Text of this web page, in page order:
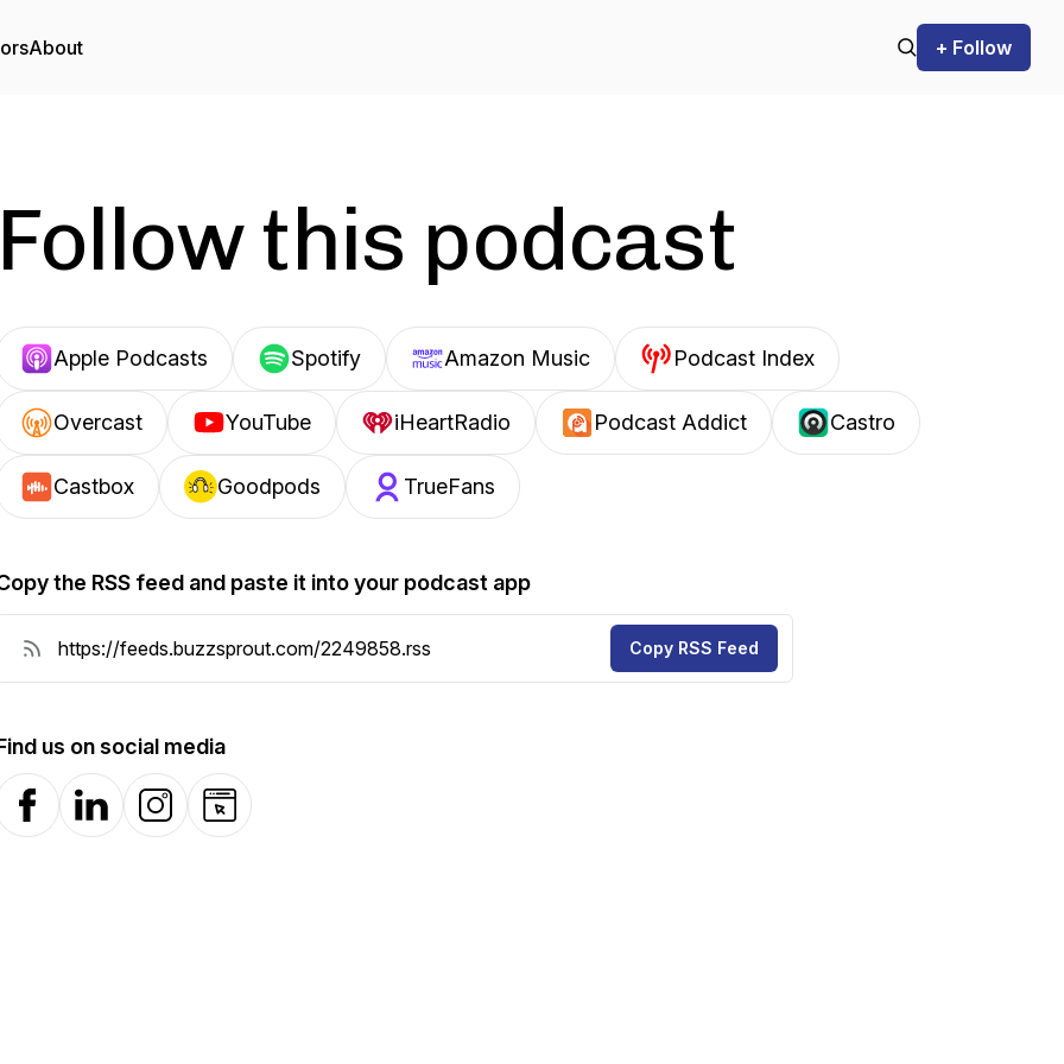
About + Follow
Follow this podcast
Apple Podcasts Spotify Amazon Music Podcast Index
Overcast YouTube iHeartRadio Podcast Addict Castro
Castbox Goodpods TrueFans
the RSS feed and paste it into your podcast app
Copy RSS Feed
us on social media
FacebookLinkedInInstagramWebsite